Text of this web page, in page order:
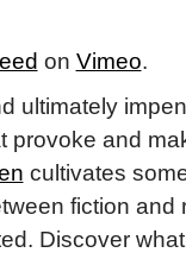
on Vimeo.
ultimately
provoke and
cultivates
fiction and
Discover